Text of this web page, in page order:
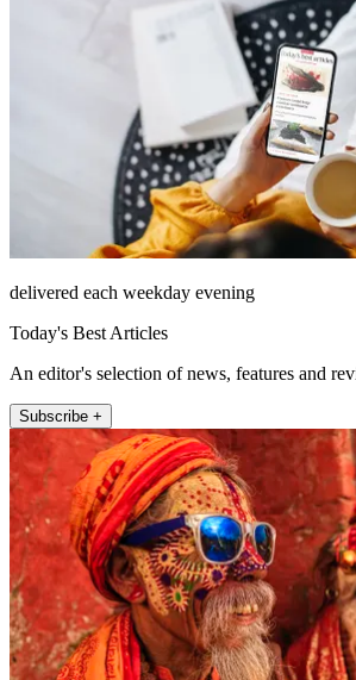
delivered each weekday evening
Today's Best Articles
An editor's selection of news, features and
Subscribe +